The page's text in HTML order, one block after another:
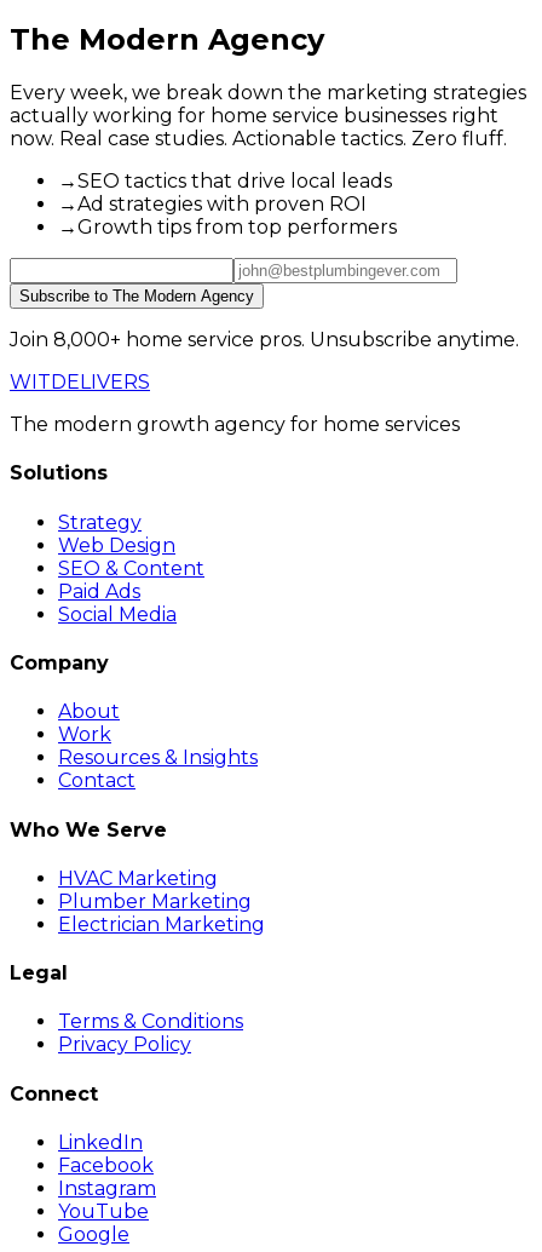
The Modern Agency
Every week, we break down the marketing strategies
actually working for home service businesses right
now. Real case studies. Actionable tactics. Zero fluff.
→SEO tactics that drive local leads
→Ad strategies with proven ROI
→Growth tips from top performers
Subscribe to The Modern Agency
Join 8,000+ home service pros. Unsubscribe anytime.
WIT DELIVERS
The modern growth agency for home services
Solutions
Strategy
Web Design
SEO & Content
Paid Ads
Social Media
Company
About
Work
Resources & Insights
Contact
Who We Serve
HVAC Marketing
Plumber Marketing
Electrician Marketing
Legal
Terms & Conditions
Privacy Policy
Connect
LinkedIn
Facebook
Instagram
YouTube
Google